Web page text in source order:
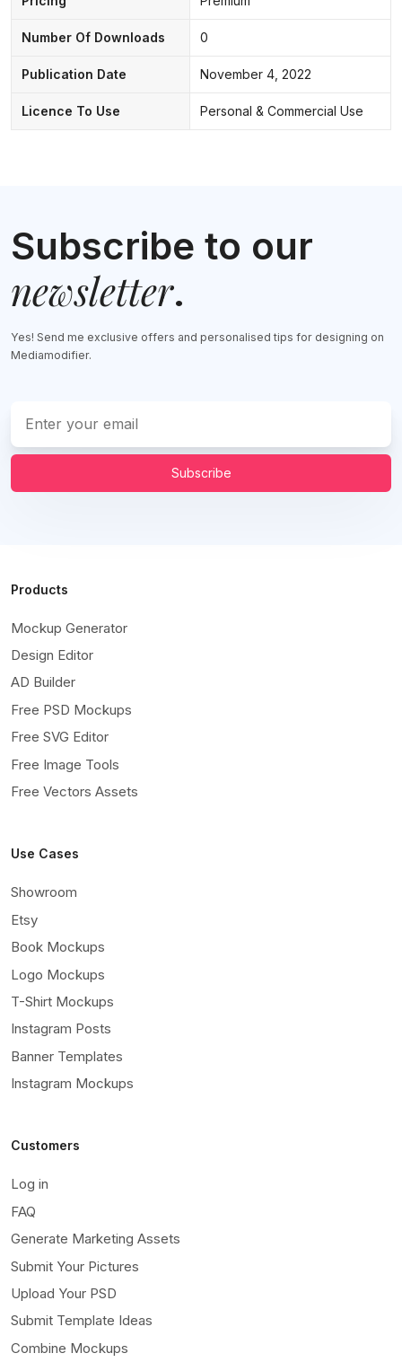
Number Of Downloads 0
Publication Date November 4, 2022
Licence To Use Personal & Commercial Use
Subscribe to our
newsletter.
Yes! Send me exclusive offers and personalised tips for designing on
Mediamodifier.
Subscribe
Products
Mockup Generator
Design Editor
AD Builder
Free PSD Mockups
Free SVG Editor
Free Image Tools
Free Vectors Assets
Use Cases
Showroom
Etsy
Book Mockups
Logo Mockups
T-Shirt Mockups
Instagram Posts
Banner Templates
Instagram Mockups
Customers
Log in
FAQ
Generate Marketing Assets
Submit Your Pictures
Upload Your PSD
Submit Template Ideas
Combine Mockups